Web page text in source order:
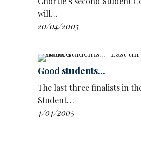
mum, among other topics.
He narrowly beat
slow to get going, but
some of the best lines of the
Judges also issued a
Essex University history
will…
20/04/2005
Good students...
The last three finalists in
Student…
4/04/2005